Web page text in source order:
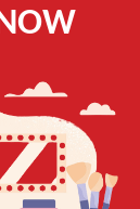
Le Parfum
(Min.
1500